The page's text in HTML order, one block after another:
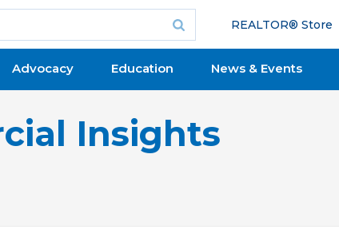
REALTOR® Store
Advocacy Education News & Events
Insights